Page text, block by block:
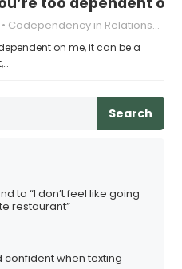
Codependency in Relationships
on me, it can be a
Search
to “I don’t feel like going
restaurant”
confident when texting